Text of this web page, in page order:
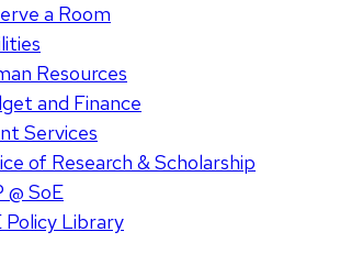
a Room
Resources
and Finance
Services
of Research & Scholarship
@ SoE
Policy Library